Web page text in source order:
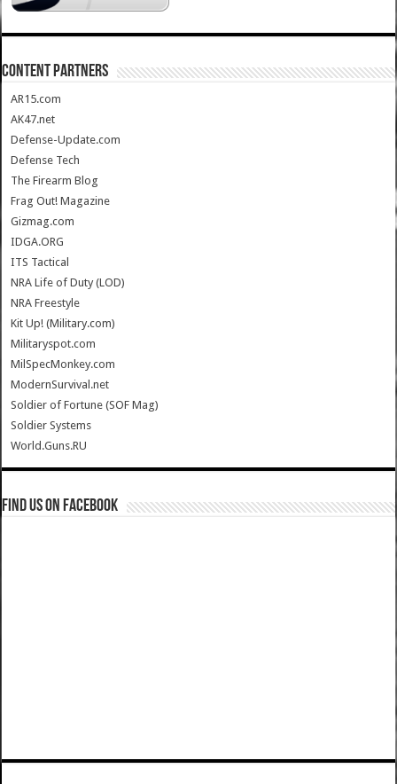
CONTENT PARTNERS
AR15.com
AK47.net
Defense-Update.com
Defense Tech
The Firearm Blog
Frag Out! Magazine
Gizmag.com
IDGA.ORG
ITS Tactical
NRA Life of Duty (LOD)
NRA Freestyle
Kit Up! (Military.com)
Militaryspot.com
MilSpecMonkey.com
ModernSurvival.net
Soldier of Fortune (SOF Mag)
Soldier Systems
World.Guns.RU
Find us on Facebook